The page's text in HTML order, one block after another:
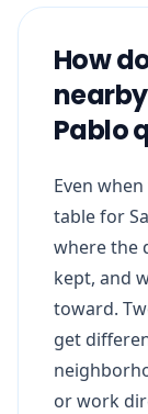
How
Pablo
Even
table for
where the
kept, and
toward.
get
or work